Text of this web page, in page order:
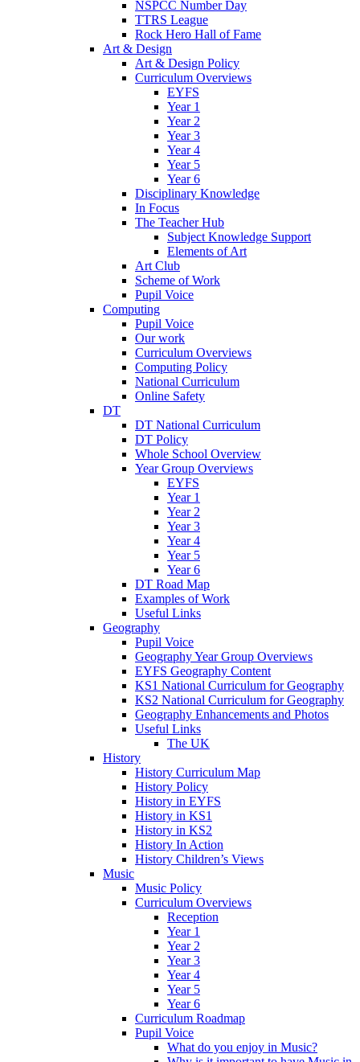
NSPCC Number Day
TTRS League
Rock Hero Hall of Fame
Art & Design
Art & Design Policy
Curriculum Overviews
EYFS
Year 1
Year 2
Year 3
Year 4
Year 5
Year 6
Disciplinary Knowledge
In Focus
The Teacher Hub
Subject Knowledge Support
Elements of Art
Art Club
Scheme of Work
Pupil Voice
Computing
Pupil Voice
Our work
Curriculum Overviews
Computing Policy
National Curriculum
Online Safety
DT
DT National Curriculum
DT Policy
Whole School Overview
Year Group Overviews
EYFS
Year 1
Year 2
Year 3
Year 4
Year 5
Year 6
DT Road Map
Examples of Work
Useful Links
Geography
Pupil Voice
Geography Year Group Overviews
EYFS Geography Content
KS1 National Curriculum for Geography
KS2 National Curriculum for Geography
Geography Enhancements and Photos
Useful Links
The UK
History
History Curriculum Map
History Policy
History in EYFS
History in KS1
History in KS2
History In Action
History Children’s Views
Music
Music Policy
Curriculum Overviews
Reception
Year 1
Year 2
Year 3
Year 4
Year 5
Year 6
Curriculum Roadmap
Pupil Voice
What do you enjoy in Music?